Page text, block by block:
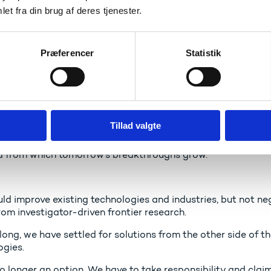
fra din brug af deres tjenester.
Præferencer Statistik
Tillad valgte
technology race is an important factor here. We need
of the future: Quantum technology, artificial
a good example of a critical technology of great
diversified and competitive European space sector.
not just about exploration – it is a critical technology
our environmental monitoring.Our ability to compete
in innovation. And that starts with fundamental
from which tomorrow’s breakthroughs grow.
improve existing technologies and industries, but not
investigator-driven frontier research.
we have settled for solutions from the other side of